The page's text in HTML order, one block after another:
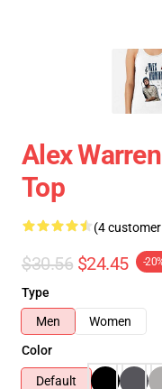
Alex
Top
(4
$30.56 $24.45 -
Type
Men
Women
Color
Default